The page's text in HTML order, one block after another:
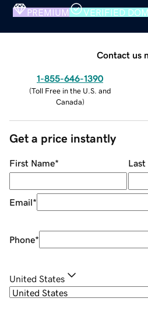
PREMIUM VERIFIED
Contact us
1-855-646-1390
(Toll Free in the U.S. and
Canada)
Get a price instantly
First Name* Last
Email*
Phone*
United States